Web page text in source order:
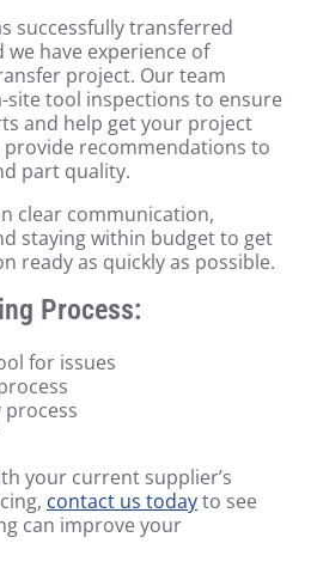
successfully transferred
have experience of
project. Our team
tool inspections to ensure
and help get your project
provide recommendations to
part quality.
clear communication,
staying within budget to get
ready as quickly as possible.
Process:
for issues
process
your current supplier’s
contact us todayto see
can improve your